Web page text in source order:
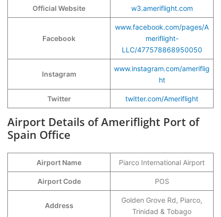
Official Website w3.ameriflight.com
Facebook
www.facebook.com/pages/A
meriflight-
LLC/477578868950050
Instagram
www.instagram.com/ameriflig
ht
Twitter twitter.com/Ameriflight
Airport Details of Ameriflight Port of
Spain Office
Airport Name Piarco International Airport
Airport Code POS
Address
Golden Grove Rd, Piarco,
Trinidad & Tobago